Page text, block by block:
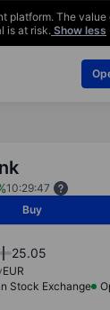
platform. The
is at risk. Show less
10:29:47
Buy
25.05
EUR
Stock Exchange